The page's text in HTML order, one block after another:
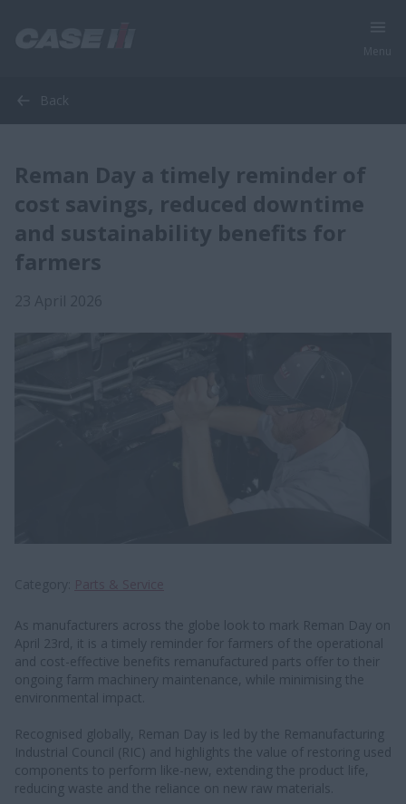
Back
Reman Day a timely reminder of
cost savings, reduced downtime
and sustainability benefits for
farmers
As manufacturers across the globe look to mark Reman Day on
April 23rd, it is a timely reminder for farmers of the operational
and cost-effective benefits remanufactured parts offer to their
ongoing farm machinery maintenance, while minimising the
environmental impact.
Recognised globally, Reman Day is led by the Remanufacturing
Industrial Council (RIC) and highlights the value of restoring used
components to perform like-new, extending the product life,
reducing waste and the reliance on new raw materials.